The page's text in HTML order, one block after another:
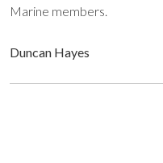
Marine members.
Duncan Hayes